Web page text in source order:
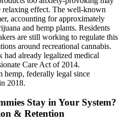
effect. The well-known
accounting for approximately
and hemp plants. Residents
are still working to regulate this
around recreational cannabis.
already legalized medical
Care Act of 2014.
federally legal since
2018.
Stay in Your System?
& Retention